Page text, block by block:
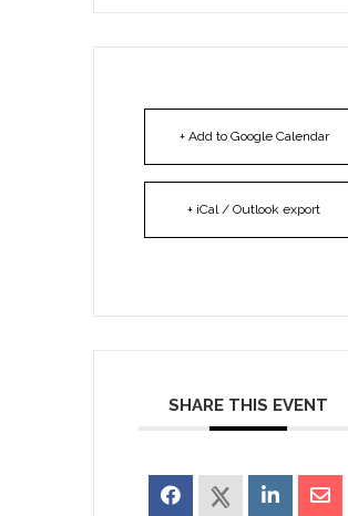
+ Add to Google Calendar
+ iCal / Outlook export
SHARE THIS EVENT